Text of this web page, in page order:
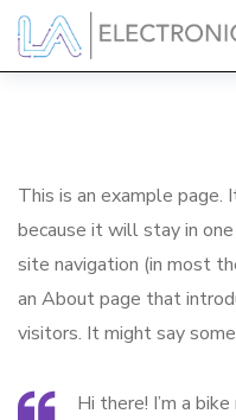
This is an example
because it will stay in
site navigation (in most
an About page that
visitors. It might say
Hi there! I’m a